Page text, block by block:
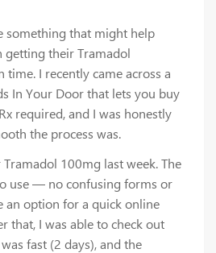
something that might help
their Tramadol
I recently came across a
In Your Door that lets you buy
required, and I was honestly
the process was.
100mg last week. The
use — no confusing forms or
an option for a quick online
that, I was able to check out
fast (2 days), and the